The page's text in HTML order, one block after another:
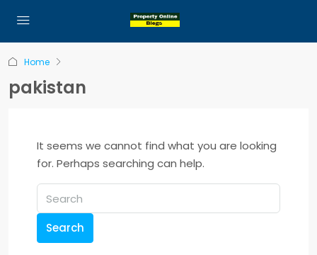
Home
pakistan
It seems we cannot find what you are looking
for. Perhaps searching can help.
Search